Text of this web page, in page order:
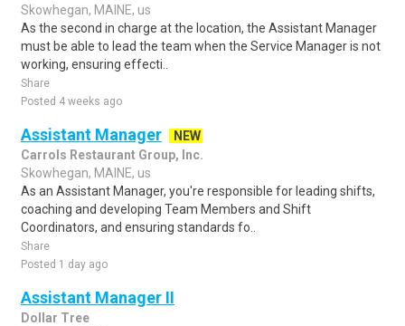
Skowhegan, MAINE, us
As the second in charge at the location, the Assistant Manager
must be able to lead the team when the Service Manager is not
working, ensuring effecti..
Share
Posted 4 weeks ago
Assistant Manager
NEW
Carrols Restaurant Group, Inc.
Skowhegan, MAINE, us
As an Assistant Manager, you're responsible for leading shifts,
coaching and developing Team Members and Shift
Coordinators, and ensuring standards fo..
Share
Posted 1 day ago
Assistant Manager II
Dollar Tree